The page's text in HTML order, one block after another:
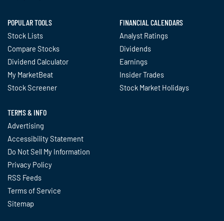
POPULAR TOOLS
Stock Lists
Compare Stocks
Dividend Calculator
My MarketBeat
Stock Screener
FINANCIAL CALENDARS
Analyst Ratings
Dividends
Earnings
Insider Trades
Stock Market Holidays
TERMS & INFO
Advertising
Accessibility Statement
Do Not Sell My Information
Privacy Policy
RSS Feeds
Terms of Service
Sitemap